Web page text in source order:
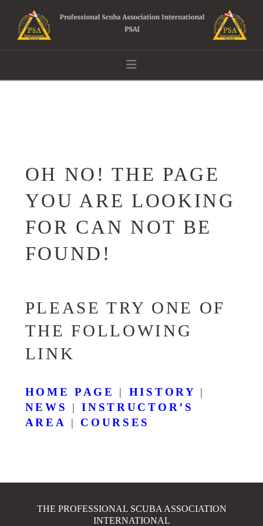
Navigation
OH NO! THE PAGE
YOU ARE LOOKING
FOR CAN NOT BE
FOUND!
PLEASE TRY ONE OF
THE FOLLOWING
LINK
HOME PAGE | HISTORY |
NEWS
|INSTRUCTOR’S
AREA
| COURSES
THE PROFESSIONAL SCUBA ASSOCIATION
INTERNATIONAL